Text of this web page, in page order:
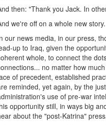
then: "Thank you Jack. In
we're off on a whole new story.
our news media, in our press,
up to Iraq, given the
whole, to connect the
no matter how
of precedent, established
reminded, yet again, by the
use of pre-war
opportunity still, in ways big
about the "post-Katrina"